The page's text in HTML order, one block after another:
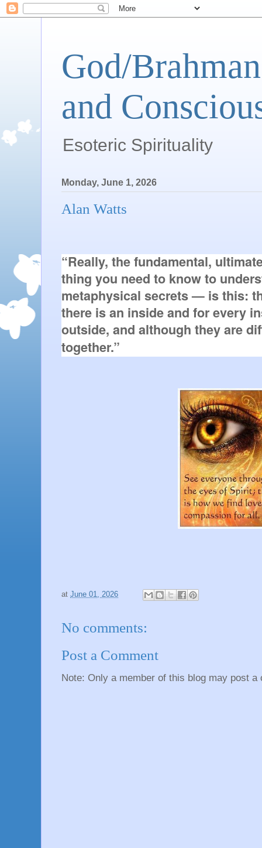
God/
and
Esoteric Spirituality
Monday, June 1, 2026
Alan Watts
“Really, the fundamental,
thing you need to know to
metaphysical secrets — is this:
there is an inside and for every
outside, and although they are
together.”
at June 01, 2026
No comments:
Post a Comment
Note: Only a member of this blog may post a